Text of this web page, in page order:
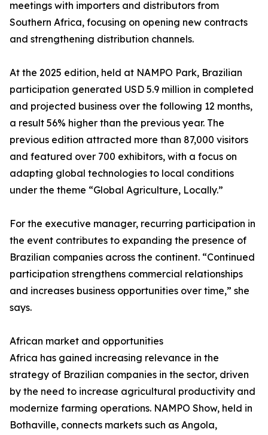
meetings with importers and distributors from
Southern Africa, focusing on opening new contracts
and strengthening distribution channels.
At the 2025 edition, held at NAMPO Park, Brazilian
participation generated USD 5.9 million in completed
and projected business over the following 12 months,
a result 56% higher than the previous year. The
previous edition attracted more than 87,000 visitors
and featured over 700 exhibitors, with a focus on
adapting global technologies to local conditions
under the theme “Global Agriculture, Locally.”
For the executive manager, recurring participation in
the event contributes to expanding the presence of
Brazilian companies across the continent. “Continued
participation strengthens commercial relationships
and increases business opportunities over time,” she
says.
African market and opportunities
Africa has gained increasing relevance in the
strategy of Brazilian companies in the sector, driven
by the need to increase agricultural productivity and
modernize farming operations. NAMPO Show, held in
Bothaville, connects markets such as Angola,